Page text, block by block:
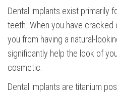
Dental implants exist primarily
teeth. When you have
you from having a natural-
significantly help the look of
cosmetic.
Dental implants are titanium